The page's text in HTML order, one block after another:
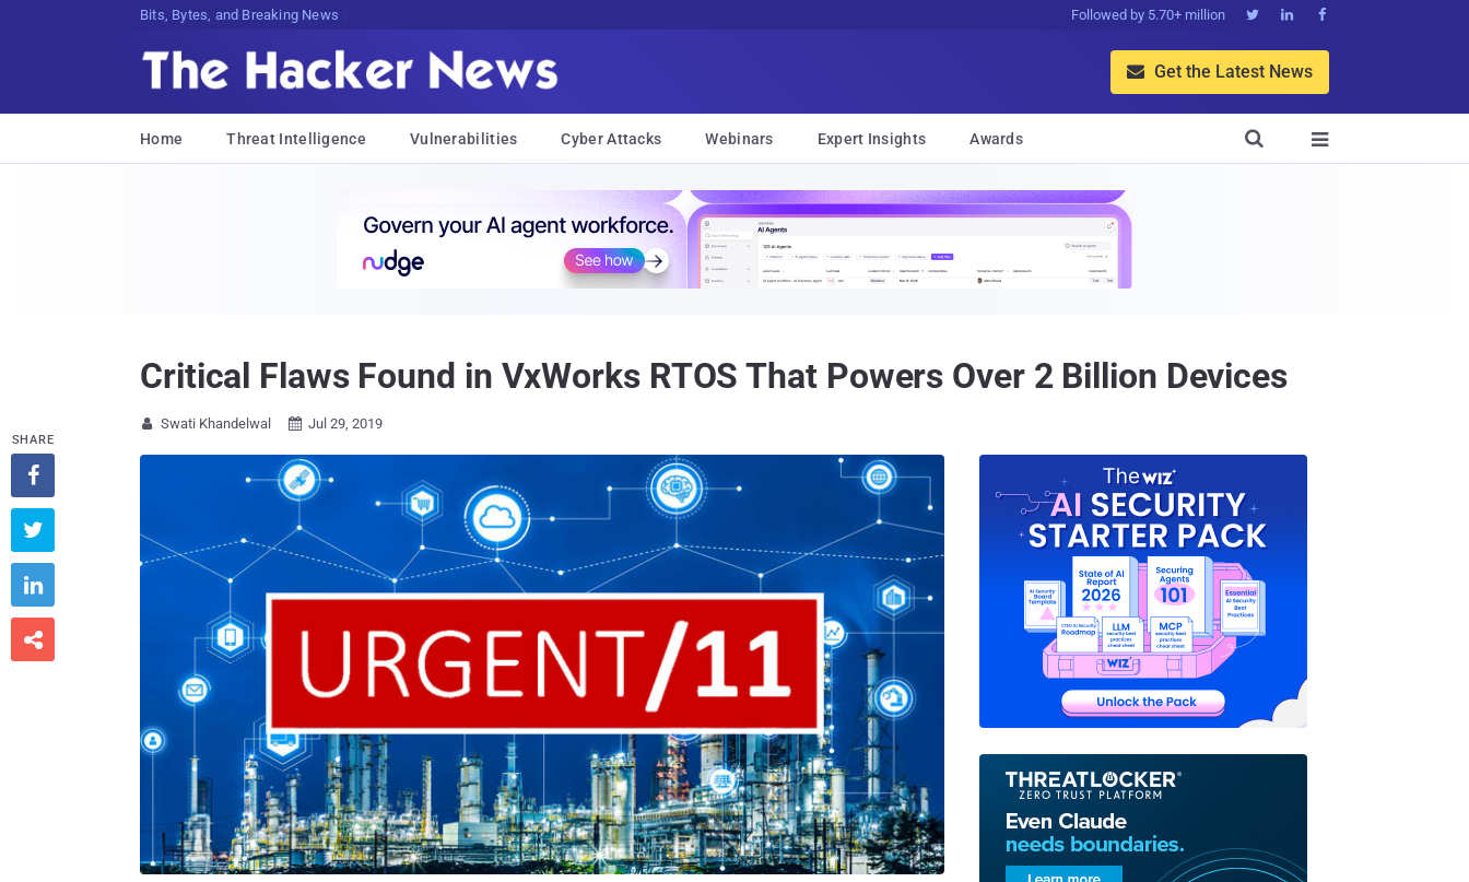
Bits, Bytes, and Breaking News Followed by 5.70+ million   
 Get the Latest News
Home Threat Intelligence Vulnerabilities Cyber Attacks Webinars Expert Insights Awards 

Critical Flaws Found in VxWorks RTOS That Powers Over 2 Billion Devices
 Swati Khandelwal  Jul 29, 2019
SHARE



